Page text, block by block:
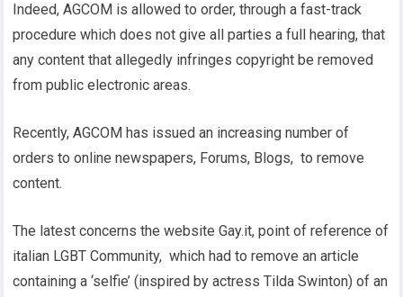
Indeed, AGCOM is allowed to order, through a fast-track
procedure which does not give all parties a full hearing, that
any content that allegedly infringes copyright be removed
from public electronic areas.
Recently, AGCOM has issued an increasing number of
orders to online newspapers, Forums, Blogs, to remove
content.
The latest concerns the website Gay.it, point of reference of
italian LGBT Community, which had to remove an article
containing a ‘selfie’ (inspired by actress Tilda Swinton) of an